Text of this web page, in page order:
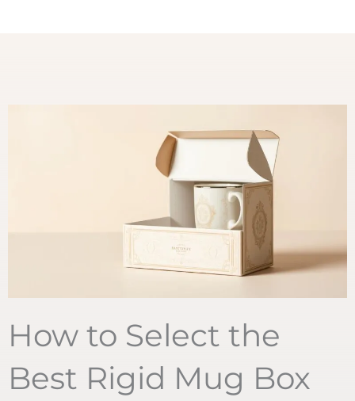
How to Select the
Best Rigid Mug Box